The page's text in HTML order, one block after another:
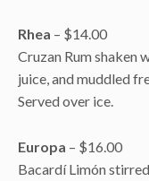
Rhea – $14.00
Cruzan Rum shaken
juice, and muddled
Served over ice.
Europa – $16.00
Bacardí Limón